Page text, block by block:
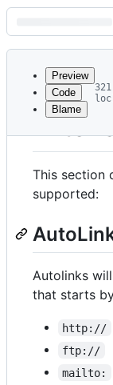
Latest
commit
metadata
controls
Preview
Code
Blame
This section
supported:
Autolinks
that starts
http://
ftp://
mailto: